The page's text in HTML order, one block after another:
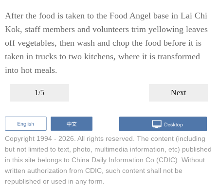
After the food is taken to the Food Angel base in Lai Chi
Kok, staff members and volunteers trim yellowing leaves
off vegetables, then wash and chop the food before it is
taken in trucks to two kitchens, where it is transformed
into hot meals.
1/5 Next
Copyright 1994 - 2026. All rights reserved. The content (including
but not limited to text, photo, multimedia information, etc) published
in this site belongs to China Daily Information Co (CDIC). Without
written authorization from CDIC, such content shall not be
republished or used in any form.